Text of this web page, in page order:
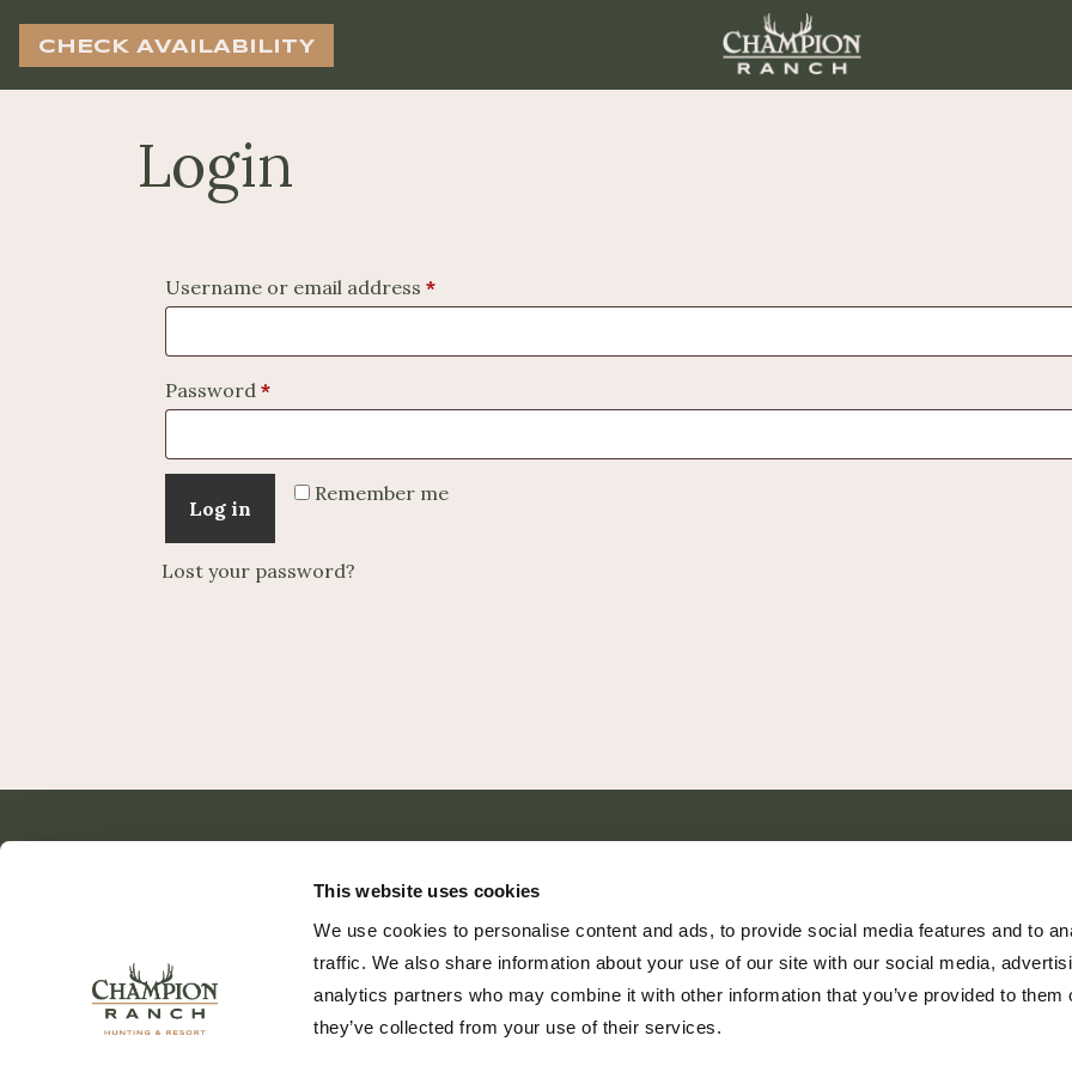
This website uses cookies
We use cookies to personalise content and ads, to provide social media features and to
traffic. We also share information about your use of our site with our social media,
analytics partners who may combine it with other information that you’ve provided to them
they’ve collected from your use of their services.
CHECK AVAILABILITY
Login
Username or email address *Required
Password *Required
Remember me
Log in
Lost your password?
379 PR Rochelle, Texas 76872